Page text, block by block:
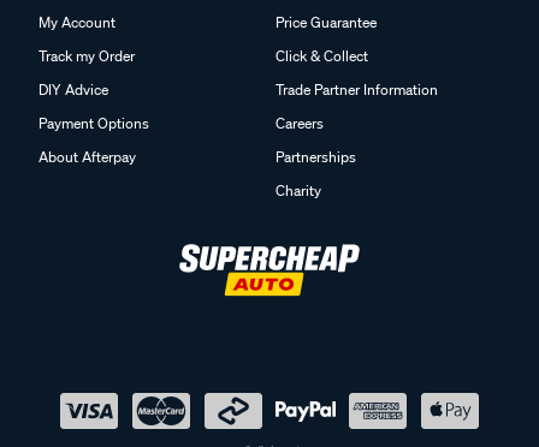
My Account
Track my Order
DIY Advice
Payment Options
About Afterpay
Price Guarantee
Click & Collect
Trade Partner Information
Careers
Partnerships
Charity